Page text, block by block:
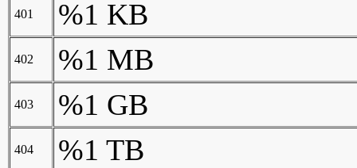
401 %1 KB
402 %1 MB
403 %1 GB
404 %1 TB